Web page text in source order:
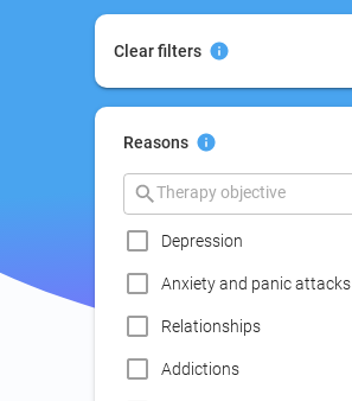
Clear filters
Reasons
Depression
Anxiety and panic attacks
Relationships
Addictions